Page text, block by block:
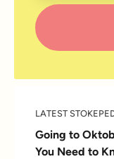
LATEST
Going to
You Need to